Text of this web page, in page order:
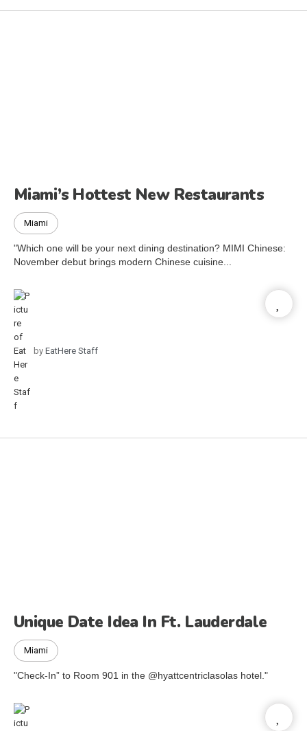
Miami’s Hottest New Restaurants
Miami
"Which one will be your next dining destination? MIMI Chinese:
November debut brings modern Chinese cuisine...
by EatHere Staff
Unique Date Idea In Ft. Lauderdale
Miami
"Check-In” to Room 901 in the @hyattcentriclasolas hotel."